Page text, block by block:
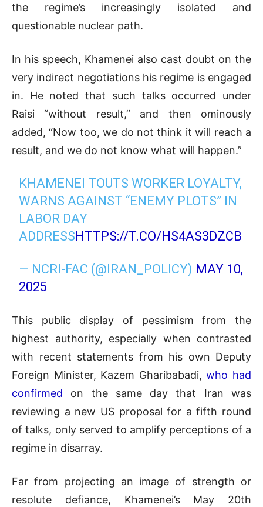
the regime’s increasingly isolated and
questionable nuclear path.
In his speech, Khamenei also cast doubt on the
very indirect negotiations his regime is engaged
in. He noted that such talks occurred under
Raisi “without result,” and then ominously
added, “Now too, we do not think it will reach a
result, and we do not know what will happen.”
KHAMENEI TOUTS WORKER LOYALTY,
WARNS AGAINST “ENEMY PLOTS” IN
LABOR DAY
ADDRESSHTTPS://T.CO/HS4AS3DZCB
— NCRI-FAC (@IRAN_POLICY) MAY 10,
2025
This public display of pessimism from the
highest authority, especially when contrasted
with recent statements from his own Deputy
Foreign Minister, Kazem Gharibabadi,who had
confirmed on the same day that Iran was
reviewing a new US proposal for a fifth round
of talks, only served to amplify perceptions of a
regime in disarray.
Far from projecting an image of strength or
resolute defiance, Khamenei’s May 20th